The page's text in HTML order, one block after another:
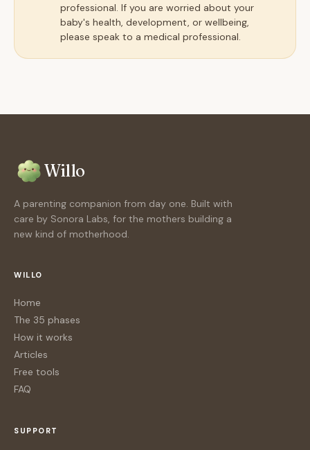
professional. If you are worried about your
baby's health, development, or wellbeing,
please speak to a medical professional.
Willo
A parenting companion from day one. Built with
care by Sonora Labs, for the mothers building a
new kind of motherhood.
WILLO
Home
The 35 phases
How it works
Articles
Free tools
FAQ
SUPPORT